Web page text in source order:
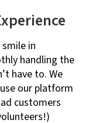
in
handling the
have to. We
our platform
customers